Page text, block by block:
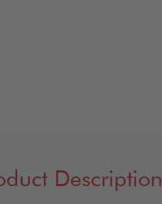
Description